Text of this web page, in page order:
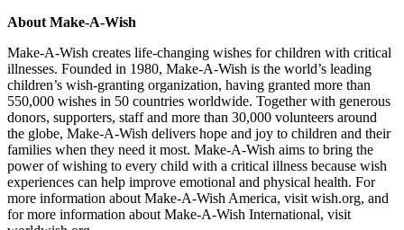
About Make-A-Wish
Make-A-Wish creates life-changing wishes for children with critical
illnesses. Founded in 1980, Make-A-Wish is the world’s leading
children’s wish-granting organization, having granted more than
550,000 wishes in 50 countries worldwide. Together with generous
donors, supporters, staff and more than 30,000 volunteers around
the globe, Make-A-Wish delivers hope and joy to children and their
families when they need it most. Make-A-Wish aims to bring the
power of wishing to every child with a critical illness because wish
experiences can help improve emotional and physical health. For
more information about Make-A-Wish America, visit wish.org, and
for more information about Make-A-Wish International, visit